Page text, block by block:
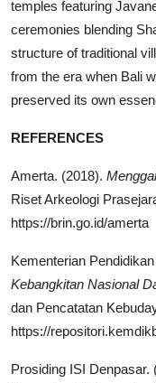
temples featuring
ceremonies blending
structure of traditional
from the era when Bali
preserved its own
REFERENCES
Amerta. (2018).
Riset Arkeologi
https://brin.go.id/amerta
Kementerian
Kebangkitan Nasional
dan Pencatatan
https://
Prosiding ISI Denpasar.